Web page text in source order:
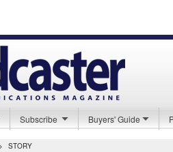
Subscribe Buyers' Guide
> STORY